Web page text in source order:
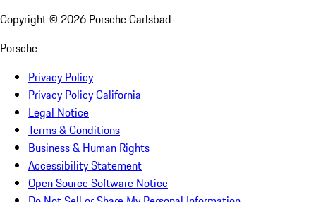
Copyright © 2026 Porsche Carlsbad
Porsche
Privacy Policy
Privacy Policy California
Legal Notice
Terms & Conditions
Business & Human Rights
Accessibility Statement
Open Source Software Notice